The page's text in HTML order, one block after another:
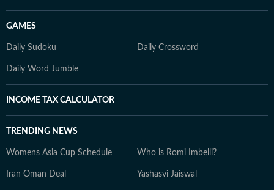
GAMES
Daily Sudoku Daily Crossword
Daily Word Jumble
INCOME TAX CALCULATOR
TRENDING NEWS
Womens Asia Cup Schedule Who is Romi Imbelli?
Iran Oman Deal Yashasvi Jaiswal